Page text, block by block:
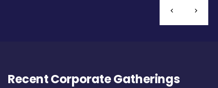
Recent Corporate Gatherings